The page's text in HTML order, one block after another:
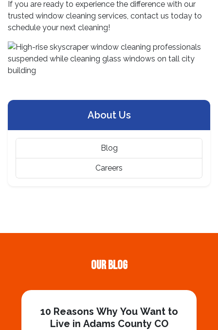
If you are ready to experience the difference with our
trusted window cleaning services, contact us today to
schedule your next cleaning!
About Us
Blog
Careers
Our Blog
10 Reasons Why You Want to
Live in Adams County CO